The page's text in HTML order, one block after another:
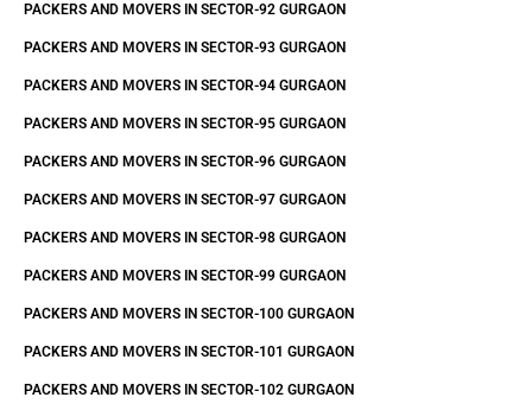
PACKERS AND MOVERS IN SECTOR-92 GURGAON
PACKERS AND MOVERS IN SECTOR-93 GURGAON
PACKERS AND MOVERS IN SECTOR-94 GURGAON
PACKERS AND MOVERS IN SECTOR-95 GURGAON
PACKERS AND MOVERS IN SECTOR-96 GURGAON
PACKERS AND MOVERS IN SECTOR-97 GURGAON
PACKERS AND MOVERS IN SECTOR-98 GURGAON
PACKERS AND MOVERS IN SECTOR-99 GURGAON
PACKERS AND MOVERS IN SECTOR-100 GURGAON
PACKERS AND MOVERS IN SECTOR-101 GURGAON
PACKERS AND MOVERS IN SECTOR-102 GURGAON